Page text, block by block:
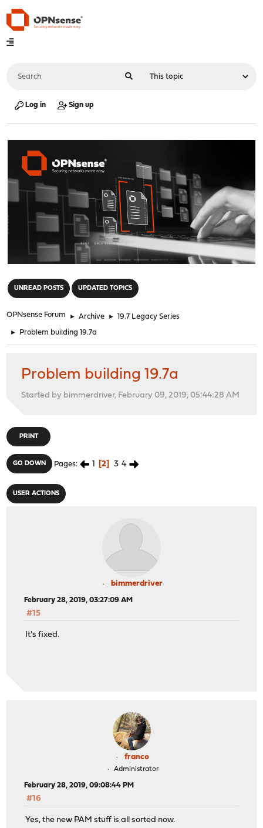
Log in Sign up
UNREAD POSTS UPDATED TOPICS
OPNsense Forum ► Archive ► 19.7 Legacy Series
► Problem building 19.7a
Problem building 19.7a
Started by bimmerdriver, February 09, 2019, 05:44:28 AM
PRINT
GO DOWN Pages 1 2 3 4
USER ACTIONS
bimmerdriver
February 28, 2019, 03:27:09 AM
#15
It's fixed.
franco
Administrator
February 28, 2019, 09:08:44 PM
#16
Yes, the new PAM stuff is all sorted now.